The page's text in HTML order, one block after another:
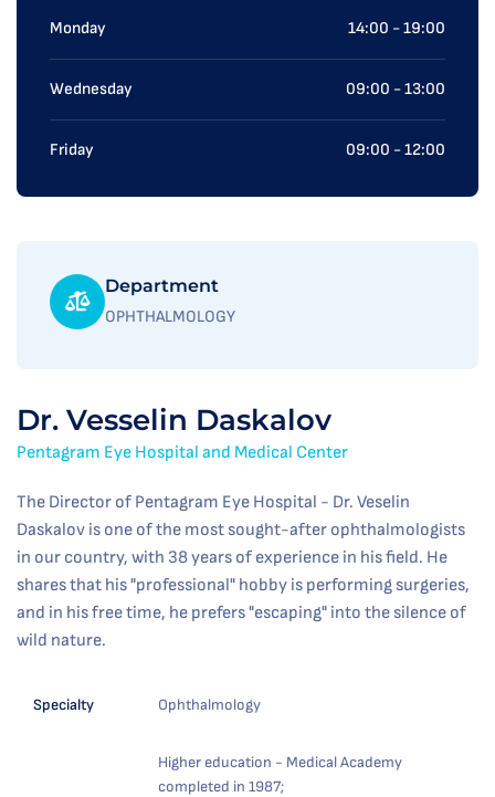
Monday 14:00 - 19:00
Wednesday 09:00 - 13:00
Friday 09:00 - 12:00
Department
OPHTHALMOLOGY
Dr. Vesselin Daskalov
Pentagram Eye Hospital and Medical Center
The Director of Pentagram Eye Hospital - Dr. Veselin
Daskalov is one of the most sought-after ophthalmologists
in our country, with 38 years of experience in his field. He
shares that his "professional" hobby is performing surgeries,
and in his free time, he prefers "escaping" into the silence of
wild nature.
Specialty Ophthalmology
Higher education - Medical Academy
completed in 1987;